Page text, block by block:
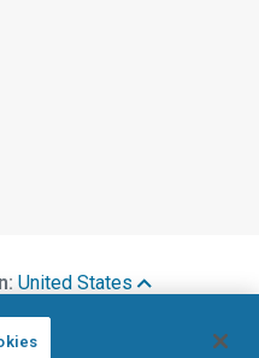
United States